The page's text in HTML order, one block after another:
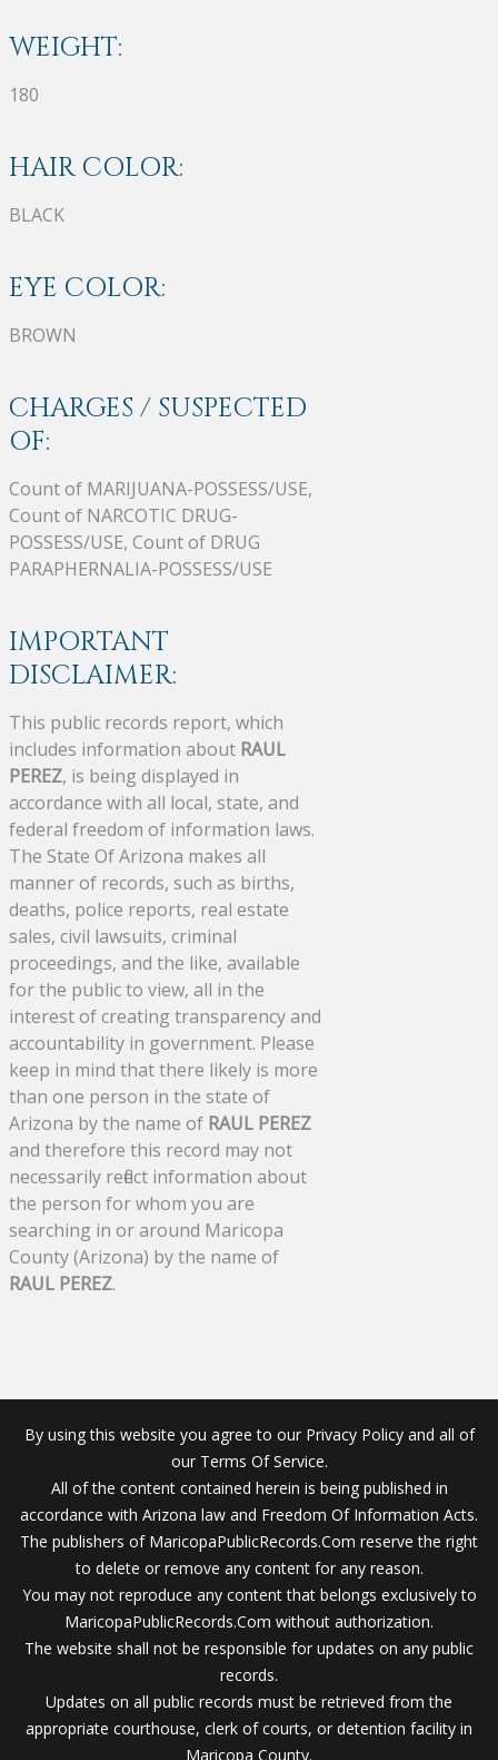
WEIGHT:
180
HAIR COLOR:
BLACK
EYE COLOR:
BROWN
CHARGES / SUSPECTED
OF:
Count of MARIJUANA-POSSESS/USE,
Count of NARCOTIC DRUG-
POSSESS/USE, Count of DRUG
PARAPHERNALIA-POSSESS/USE
IMPORTANT
DISCLAIMER:
This public records report, which
includes information about RAUL
PEREZ, is being displayed in
accordance with all local, state, and
federal freedom of information laws.
The State Of Arizona makes all
manner of records, such as births,
deaths, police reports, real estate
sales, civil lawsuits, criminal
proceedings, and the like, available
for the public to view, all in the
interest of creating transparency and
accountability in government. Please
keep in mind that there likely is more
than one person in the state of
Arizona by the name of RAUL PEREZ
and therefore this record may not
necessarily reflect information about
the person for whom you are
searching in or around Maricopa
County (Arizona) by the name of
RAUL PEREZ.
By using this website you agree to our Privacy Policy and all of
our Terms Of Service.
All of the content contained herein is being published in
accordance with Arizona law and Freedom Of Information Acts.
The publishers of MaricopaPublicRecords.Com reserve the right
to delete or remove any content for any reason.
You may not reproduce any content that belongs exclusively to
MaricopaPublicRecords.Com without authorization.
The website shall not be responsible for updates on any public
records.
Updates on all public records must be retrieved from the
appropriate courthouse, clerk of courts, or detention facility in
Maricopa County.